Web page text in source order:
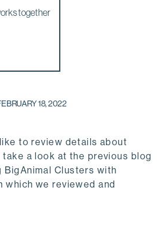
18, 2022
to review details about
take a look at the previous blog
BigAnimal Clusters with
which we reviewed and
together